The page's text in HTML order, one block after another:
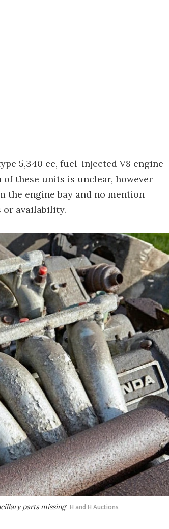
5,340 cc, fuel-injected V8 engine
these units is unclear, however
the engine bay and no mention
or availability.
parts missing H and H Auctions